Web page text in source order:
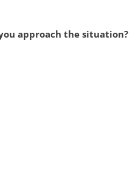
approach the situation?